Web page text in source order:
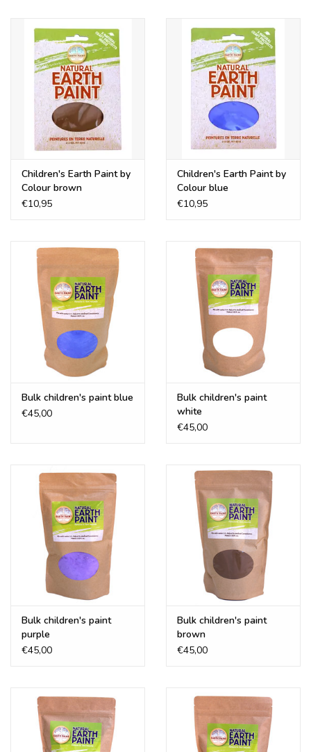
Children's Earth Paint by
Colour brown
€10,95
Children's Earth Paint by
Colour blue
€10,95
Bulk children's paint blue
€45,00
Bulk children's paint
white
€45,00
Bulk children's paint
purple
€45,00
Bulk children's paint
brown
€45,00